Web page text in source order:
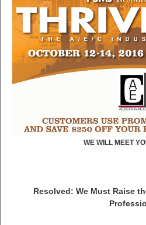
WE WILL MEET
Resolved: We Must Raise